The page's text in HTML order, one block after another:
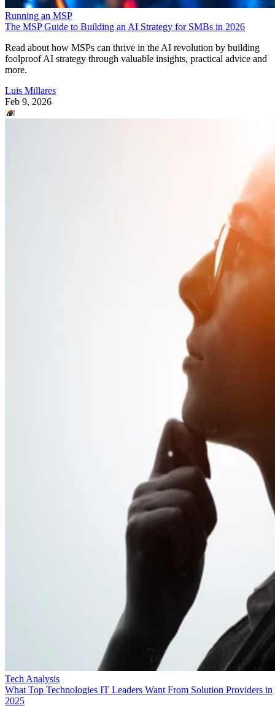
Running an MSP
The MSP Guide to Building an AI Strategy for SMBs in 2026
Read about how MSPs can thrive in the AI revolution by building
foolproof AI strategy through valuable insights, practical advice and
more.
Luis Millares
Feb 9, 2026
Tech Analysis
What Top Technologies IT Leaders Want From Solution Providers in
2025